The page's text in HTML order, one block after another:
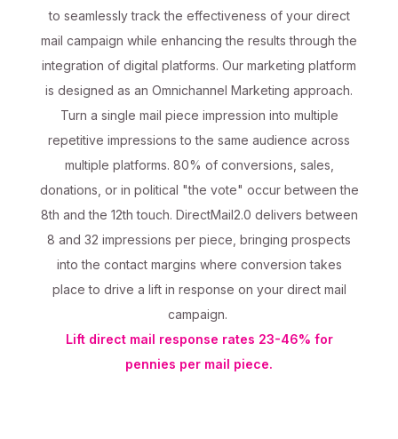
to seamlessly track the effectiveness of your direct
mail campaign while enhancing the results through the
integration of digital platforms. Our marketing platform
is designed as an Omnichannel Marketing approach.
Turn a single mail piece impression into multiple
repetitive impressions to the same audience across
multiple platforms. 80% of conversions, sales,
donations, or in political "the vote" occur between the
8th and the 12th touch. DirectMail2.0 delivers between
8 and 32 impressions per piece, bringing prospects
into the contact margins where conversion takes
place to drive a lift in response on your direct mail
campaign.
Lift direct mail response rates 23-46% for
pennies per mail piece.